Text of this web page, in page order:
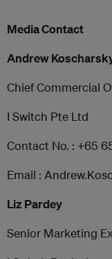
Media Contact
Andrew
Chief Commercial
I Switch Pte Ltd
Contact No. : +65
Email :
Liz Pardey
Senior Marketing